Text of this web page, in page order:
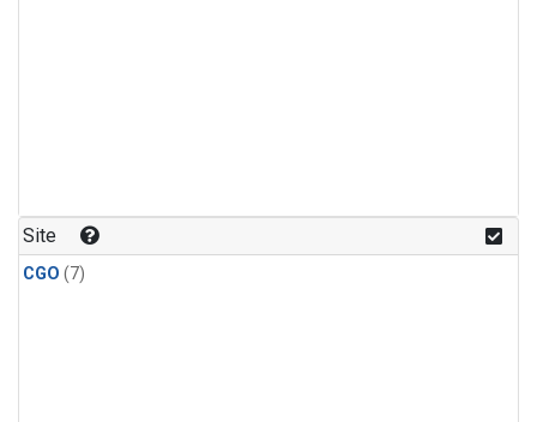
Site
CGO (7)